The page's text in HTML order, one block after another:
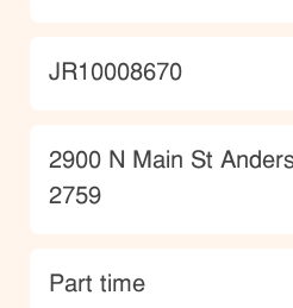
JobId
JR10008670
Location
2900 N Main St
2759
type
Part time